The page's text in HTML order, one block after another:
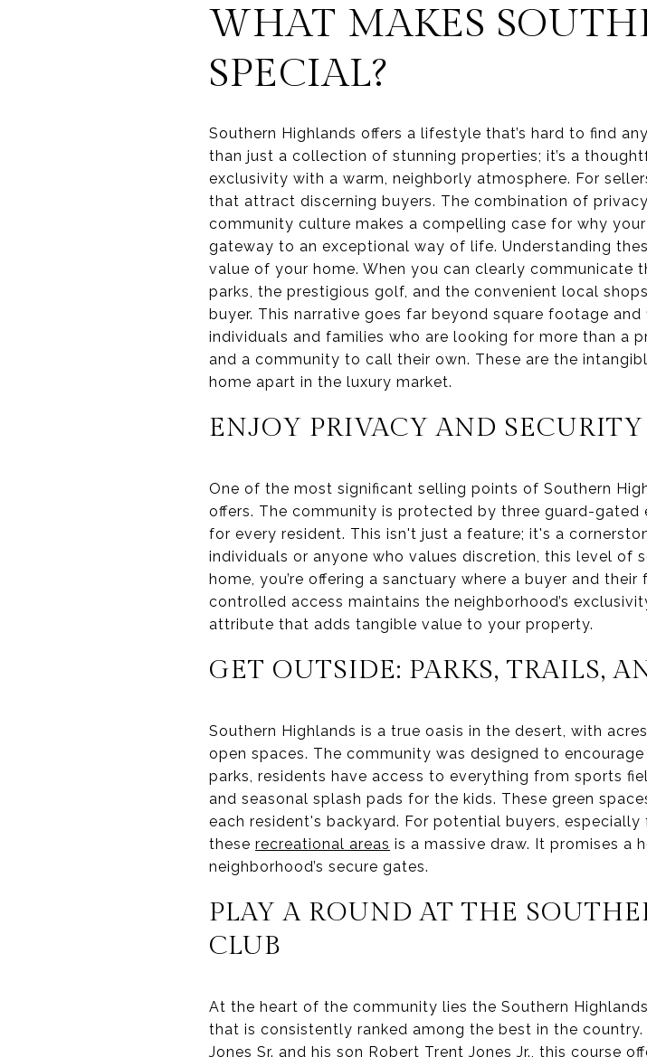
WHAT MAKES
SPECIAL?
Southern Highlands offers a lifestyle that’s hard to find
than just a collection of stunning properties; it’s a
exclusivity with a warm, neighborly atmosphere. For
that attract discerning buyers. The combination of
community culture makes a compelling case for why
gateway to an exceptional way of life. Understanding
value of your home. When you can clearly communicate
parks, the prestigious golf, and the convenient local
buyer. This narrative goes far beyond square footage
individuals and families who are looking for more than a
and a community to call their own. These are the
home apart in the luxury market.
ENJOY PRIVACY AND SECURITY
One of the most significant selling points of Southern
offers. The community is protected by three guard-gated
for every resident. This isn't just a feature; it's a
individuals or anyone who values discretion, this level of
home, you’re offering a sanctuary where a buyer and
controlled access maintains the neighborhood’s
attribute that adds tangible value to your property.
GET OUTSIDE: PARKS, TRAILS,
Southern Highlands is a true oasis in the desert, with
open spaces. The community was designed to
parks, residents have access to everything from sports
and seasonal splash pads for the kids. These green
each resident's backyard. For potential buyers,
these recreational areas is a massive draw. It promises a
neighborhood’s secure gates.
PLAY A ROUND AT THE
CLUB
At the heart of the community lies the Southern
that is consistently ranked among the best in the
Jones Sr. and his son Robert Trent Jones Jr., this course